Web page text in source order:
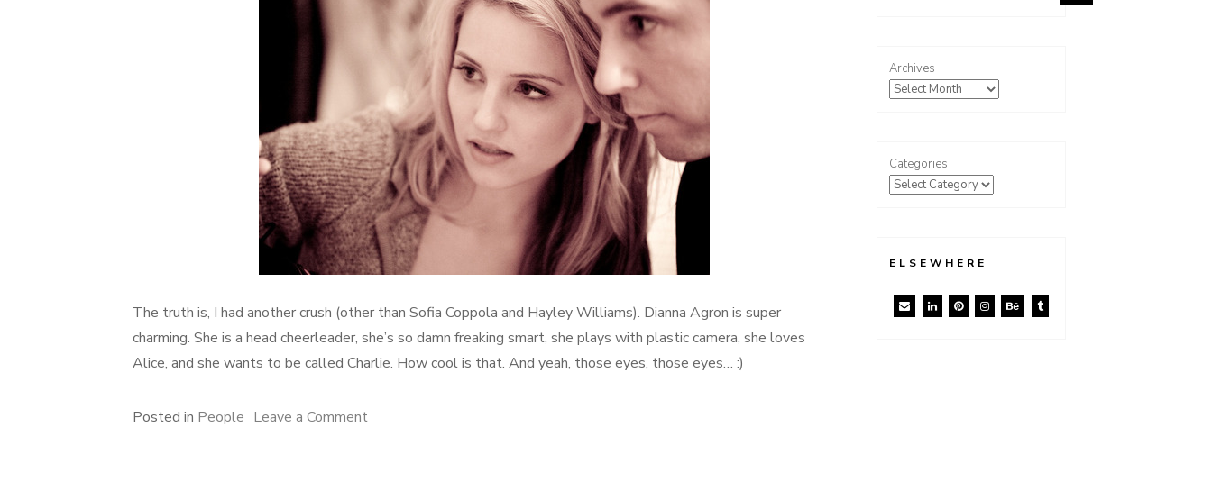
The truth is, I had another crush (other than Sofia Coppola and Hayley Williams). Dianna Agron is super
charming. She is a head cheerleader, she’s so damn freaking smart, she plays with plastic camera, she loves
Alice, and she wants to be called Charlie. How cool is that. And yeah, those eyes, those eyes… :)
Posted in People Leave a Commenton
Archives
Categories
ELSEWHERE